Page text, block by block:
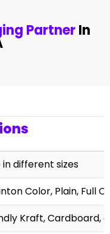
PartnerIn
different sizes
Color, Plain, Full
Kraft, Cardboard,